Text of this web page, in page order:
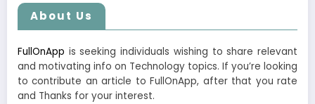
About Us
FullOnApp is seeking individuals wishing to share relevant
and motivating info on Technology topics. If you’re looking
to contribute an article to FullOnApp, after that you rate
and Thanks for your interest.